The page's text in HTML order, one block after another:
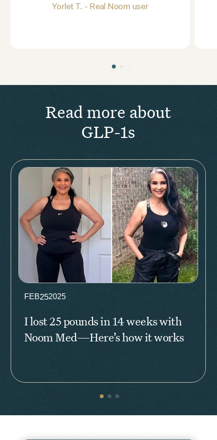
Yorlet T. - Real Noom user
Read more about
GLP-1s
FEB252025
I lost 25 pounds in 14 weeks with
Noom Med—Here’s how it works